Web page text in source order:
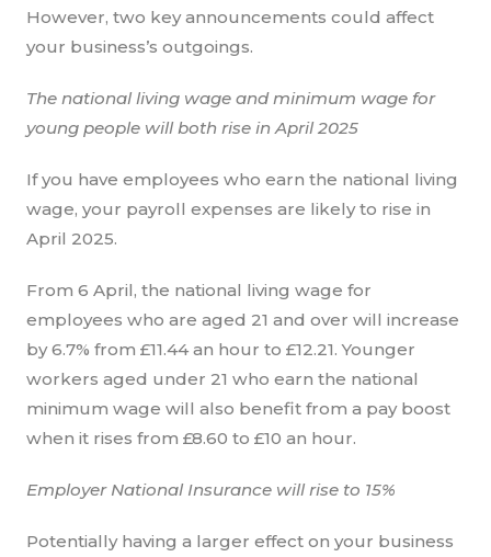
However, two key announcements could affect
your business’s outgoings.
The national living wage and minimum wage for
young people will both rise in April 2025
If you have employees who earn the national living
wage, your payroll expenses are likely to rise in
April 2025.
From 6 April, the national living wage for
employees who are aged 21 and over will increase
by 6.7% from £11.44 an hour to £12.21. Younger
workers aged under 21 who earn the national
minimum wage will also benefit from a pay boost
when it rises from £8.60 to £10 an hour.
Employer National Insurance will rise to 15%
Potentially having a larger effect on your business